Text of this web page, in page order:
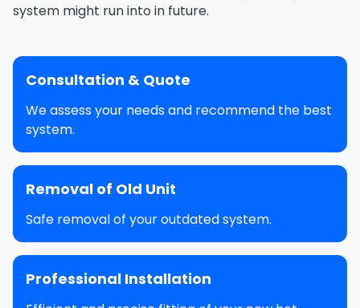
system might run into in future.
Consultation & Quote
We assess your needs and recommend the best
system.
Removal of Old Unit
Safe removal of your outdated system.
Professional Installation